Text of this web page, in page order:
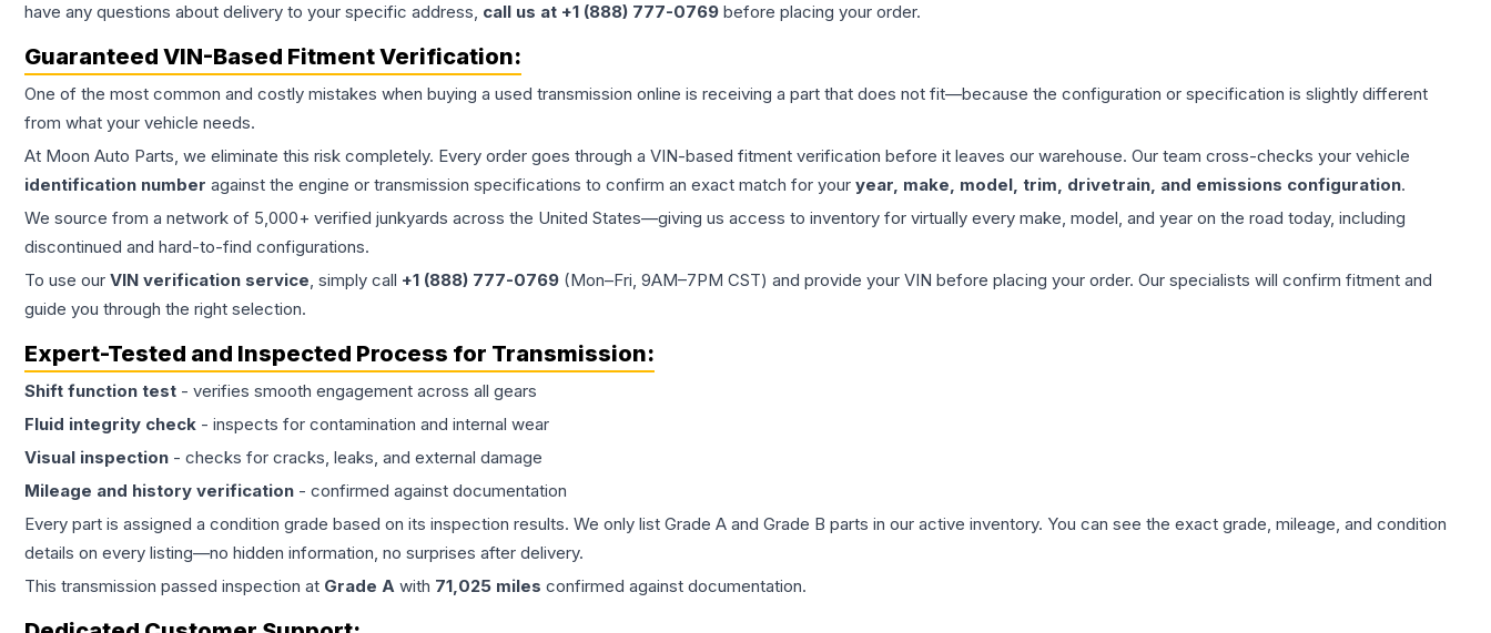
have any questions about delivery to your specific address, call us at +1 (888) 777-0769 before placing your order.
Guaranteed VIN-Based Fitment Verification:
One of the most common and costly mistakes when buying a used transmission online is receiving a part that does not fit—because the configuration or specification is slightly different
from what your vehicle needs.
At Moon Auto Parts, we eliminate this risk completely. Every order goes through a VIN-based fitment verification before it leaves our warehouse. Our team cross-checks your vehicle
identification number against the engine or transmission specifications to confirm an exact match for your year, make, model, trim, drivetrain, and emissions configuration.
We source from a network of 5,000+ verified junkyards across the United States—giving us access to inventory for virtually every make, model, and year on the road today, including
discontinued and hard-to-find configurations.
To use our VIN verification service, simply call +1 (888) 777-0769 (Mon–Fri, 9AM–7PM CST) and provide your VIN before placing your order. Our specialists will confirm fitment and
guide you through the right selection.
Expert-Tested and Inspected Process for Transmission:
Shift function test - verifies smooth engagement across all gears
Fluid integrity check - inspects for contamination and internal wear
Visual inspection - checks for cracks, leaks, and external damage
Mileage and history verification - confirmed against documentation
Every part is assigned a condition grade based on its inspection results. We only list Grade A and Grade B parts in our active inventory. You can see the exact grade, mileage, and condition
details on every listing—no hidden information, no surprises after delivery.
This transmission passed inspection at Grade A with 71,025 miles confirmed against documentation.